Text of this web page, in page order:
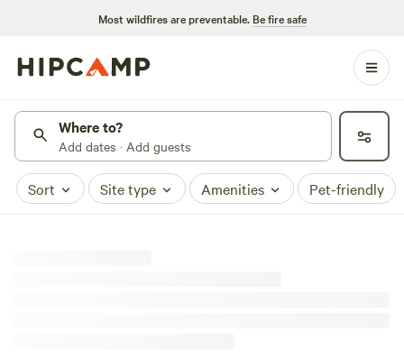
Most wildfires are preventable. Be fire safe
Where to?
Add dates · Add guests
Sort Site type Amenities Pet-friendly